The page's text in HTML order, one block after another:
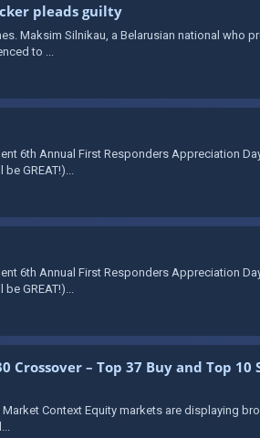
pleads guilty
Maksim Silnikau, a Belarusian national who
to ...
6th Annual First Responders Appreciation
GREAT!)...
6th Annual First Responders Appreciation
GREAT!)...
Crossover – Top 37 Buy and Top 10
Context Equity markets are displaying